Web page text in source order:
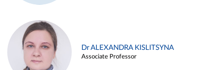
Dr ALEXANDRA KISLITSYNA
Associate Professor